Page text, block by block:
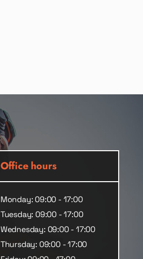
Office hours
Monday: 09:00 - 17:00
Tuesday: 09:00 - 17:00
Wednesday: 09:00 - 17:00
Thursday: 09:00 - 17:00